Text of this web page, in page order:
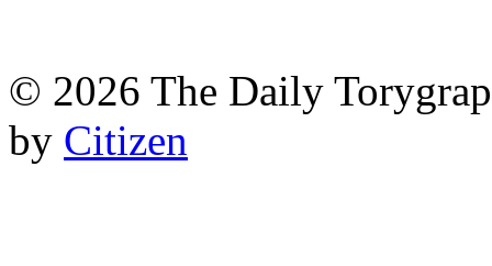
© 2026 The Daily
by Citizen